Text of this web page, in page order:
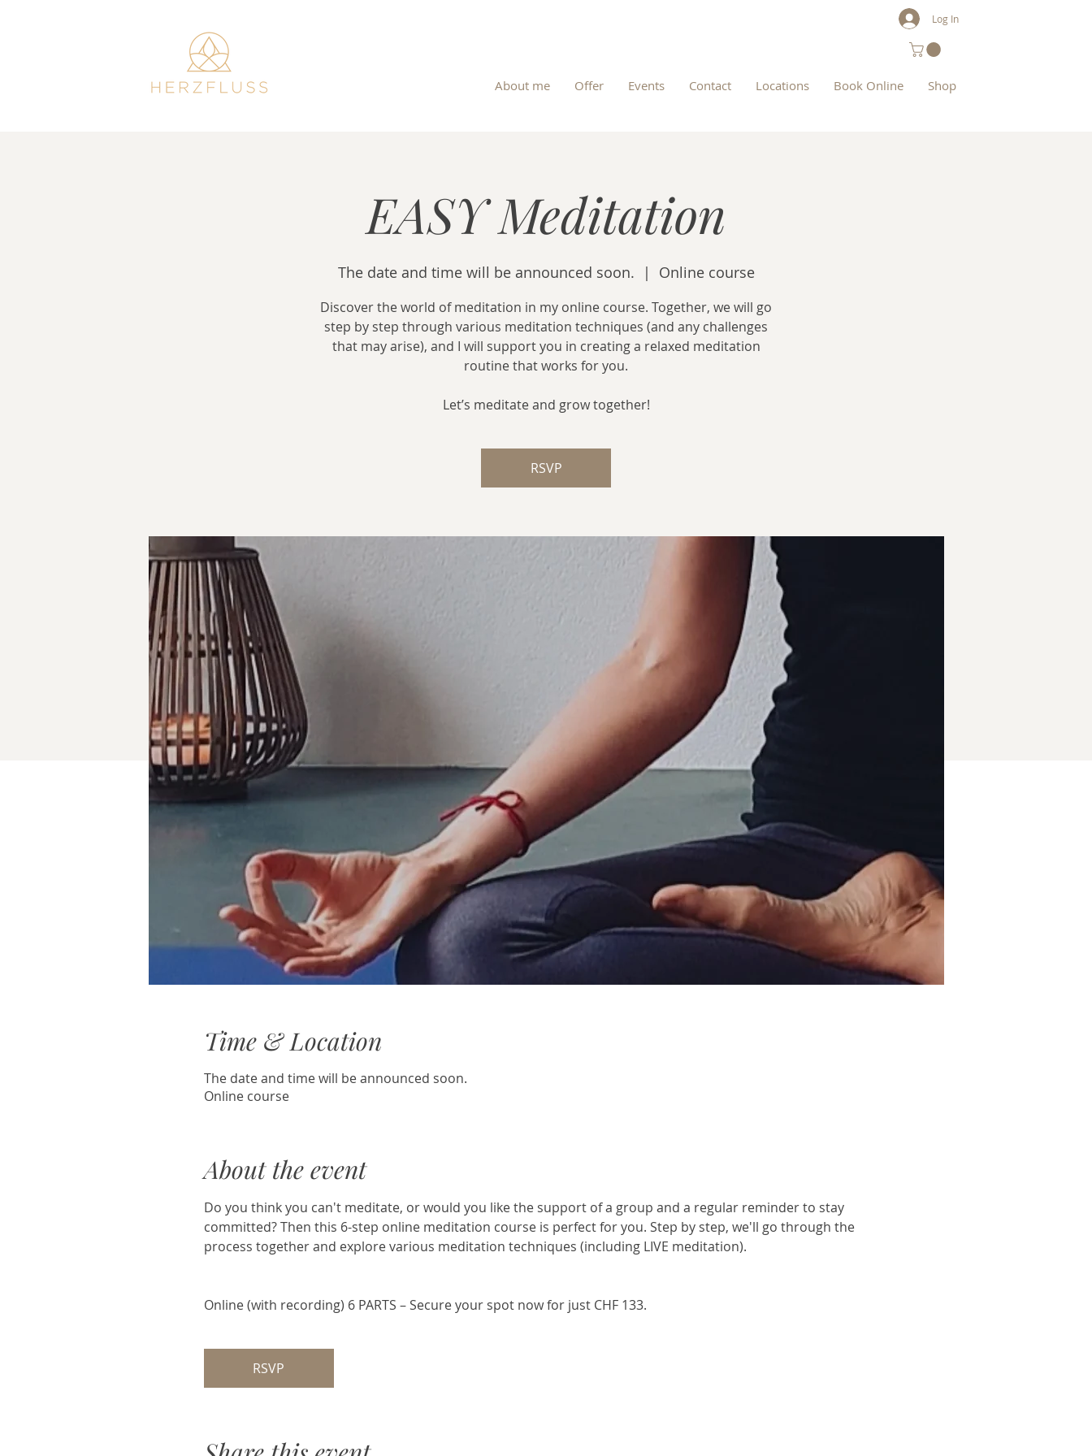
Log In
About me Offer Events Contact Locations Book Online Shop
EASY Meditation
The date and time will be announced soon.
  |
Online course
Discover the world of meditation in my online course. Together, we will go
step by step through various meditation techniques (and any challenges
that may arise), and I will support you in creating a relaxed meditation
routine that works for you.
Let’s meditate and grow together!
RSVP
Time & Location
The date and time will be announced soon.
Online course
About the event
Do you think you can't meditate, or would you like the support of a group and a regular reminder to stay
committed? Then this 6-step online meditation course is perfect for you. Step by step, we'll go through the
process together and explore various meditation techniques (including LIVE meditation).
Online (with recording) 6 PARTS – Secure your spot now for just CHF 133.
RSVP